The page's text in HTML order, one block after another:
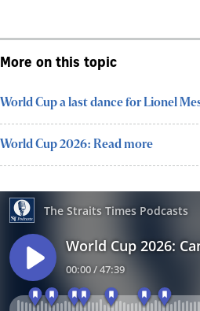
More on this topic
World Cup a last dance for Lionel
World Cup 2026: Read more